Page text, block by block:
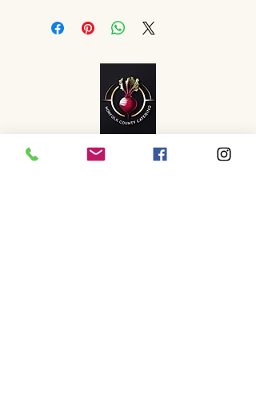
info@norfolkcountycatering.